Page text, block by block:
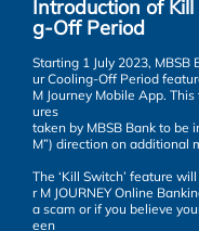
Introduction of
g-Off Period
Starting 1 July 2023,
ur Cooling-Off Period
M Journey Mobile App.
ures
taken by MBSB Bank to be
M”) direction on additional
The ‘Kill Switch’ feature
r M JOURNEY Online
a scam or if you believe
een